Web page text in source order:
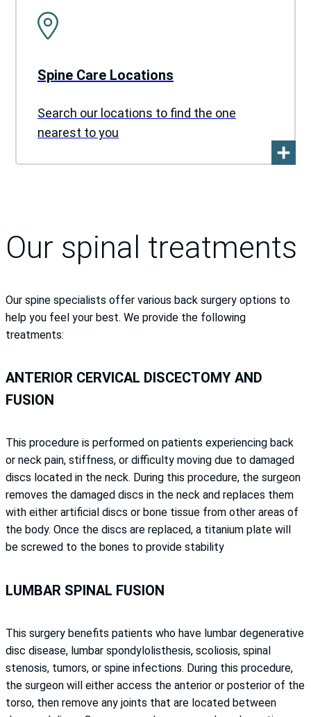
Spine Care Locations
Search our locations to find the one
nearest to you
Our spinal treatments
Our spine specialists offer various back surgery options to
help you feel your best. We provide the following
treatments:
ANTERIOR CERVICAL DISCECTOMY AND
FUSION
This procedure is performed on patients experiencing back
or neck pain, stiffness, or difficulty moving due to damaged
discs located in the neck. During this procedure, the surgeon
removes the damaged discs in the neck and replaces them
with either artificial discs or bone tissue from other areas of
the body. Once the discs are replaced, a titanium plate will
be screwed to the bones to provide stability
LUMBAR SPINAL FUSION
This surgery benefits patients who have lumbar degenerative
disc disease, lumbar spondylolisthesis, scoliosis, spinal
stenosis, tumors, or spine infections. During this procedure,
the surgeon will either access the anterior or posterior of the
torso, then remove any joints that are located between